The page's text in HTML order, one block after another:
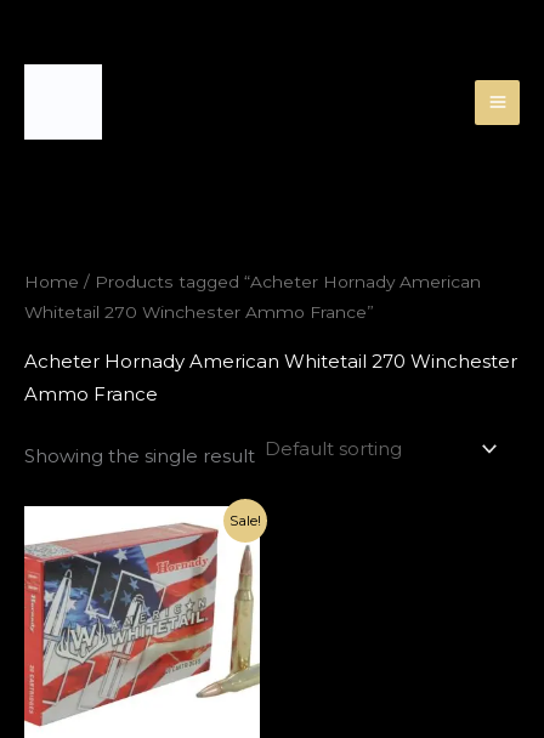
Home / Products tagged “Acheter Hornady American
Whitetail 270 Winchester Ammo France”
Acheter Hornady American Whitetail 270 Winchester
Ammo France
Showing the single result
Sale!
price
was:
€1,200.00.
Current
price
is:
€470.00.